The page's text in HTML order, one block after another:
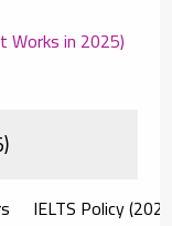
Works in 2025)
IELTS Policy